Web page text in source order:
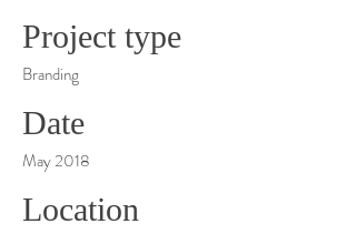
Project type
Branding
Date
May 2018
Location